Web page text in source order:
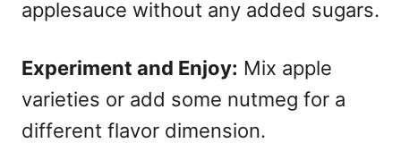
applesauce without any added sugars.
Experiment and Enjoy: Mix apple
varieties or add some nutmeg for a
different flavor dimension.